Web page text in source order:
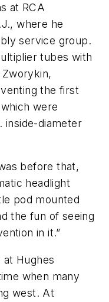
at RCA
where he
service group.
tubes with
the first
were
inside-diameter
before that,
headlight
pod mounted
the fun of seeing
in it.”
Hughes
when many
west. At